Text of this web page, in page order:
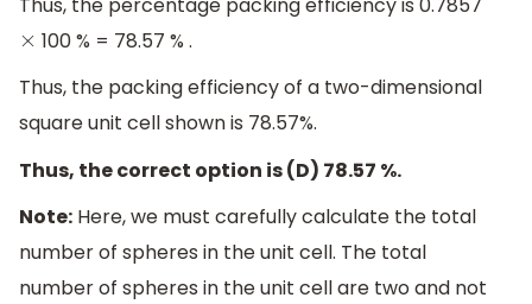
× 100 % = 78.57 % .
Thus, the packing efficiency of a two-dimensional
square unit cell shown is 78.57%.
Thus, the correct option is (D) 78.57 %.
Note: Here, we must carefully calculate the total
number of spheres in the unit cell. The total
number of spheres in the unit cell are two and not